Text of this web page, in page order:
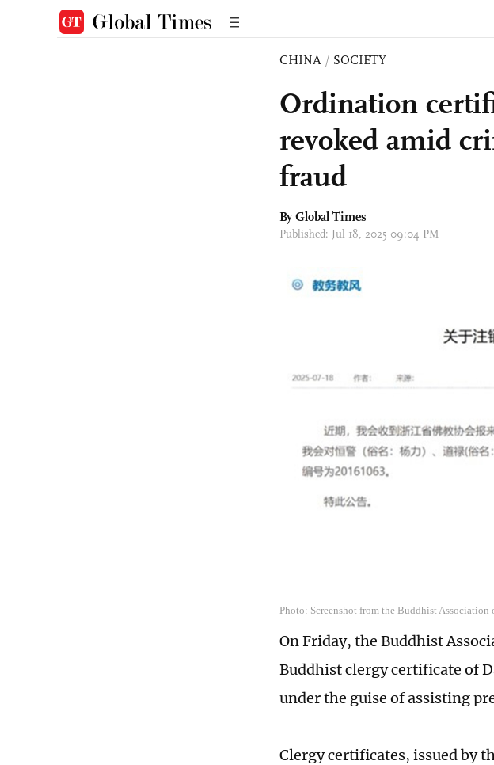
CHINA / SOCIETY
Ordination
revoked amid
fraud
By Global Times
Published: Jul 18, 2025 09:04 PM
Photo: Screenshot from the Buddhist Association
On Friday, the Buddhist
Buddhist clergy certificate of
under the guise of assisting
Clergy certificates, issued by